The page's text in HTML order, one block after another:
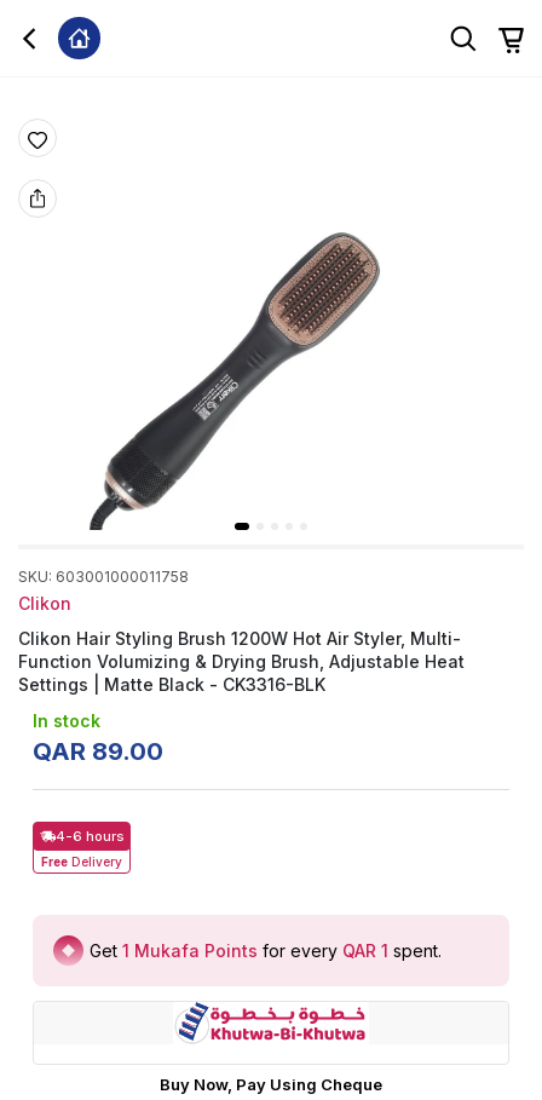
SKU: 603001000011758
Clikon
Clikon Hair Styling Brush 1200W Hot Air Styler, Multi-
Function Volumizing & Drying Brush, Adjustable Heat
Settings | Matte Black - CK3316-BLK
In stock
QAR 89.00
4-6 hours
Free Delivery
Get 1 Mukafa Points for every QAR 1 spent.
Buy Now, Pay Using Cheque